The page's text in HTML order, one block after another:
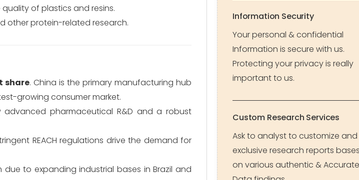
of plastics and resins.
other protein-related research.
share. China is the primary manufacturing hub
growing consumer market.
pharmaceutical R&D and a robust
REACH regulations drive the demand for
to expanding industrial bases in Brazil and
Information Security
Your personal & confidential
Information is secure with us.
Protecting your privacy is really
important to us.
Custom Research Services
Ask to analyst to customize and
exclusive research reports
on various authentic & Accurate